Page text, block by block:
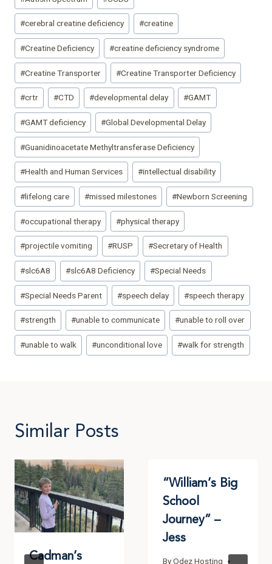
#cerebral creatine deficiency #creatine
#Creatine Deficiency #creatine deficiency syndrome
#Creatine Transporter #Creatine Transporter Deficiency
#crtr #CTD #developmental delay #GAMT
#GAMT deficiency #Global Developmental Delay
#Guanidinoacetate Methyltransferase Deficiency
#Health and Human Services #intellectual disability
#lifelong care #missed milestones #Newborn Screening
#occupational therapy #physical therapy
#projectile vomiting #RUSP #Secretary of Health
#slc6A8 #slc6A8 Deficiency #Special Needs
#Special Needs Parent #speech delay #speech therapy
#strength #unable to communicate #unable to roll over
#unable to walk #unconditional love #walk for strength
Similar Posts
Cadman’s
“William’s Big
School
Journey” –
Jess
ByOdez Hosting